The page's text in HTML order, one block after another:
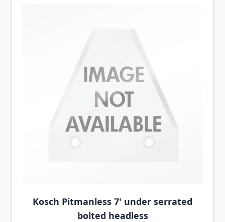
Kosch Pitmanless 7' under serrated
bolted headless